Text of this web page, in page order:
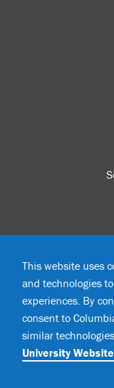
This website uses
and technologies
experiences. By
consent to
similar
University